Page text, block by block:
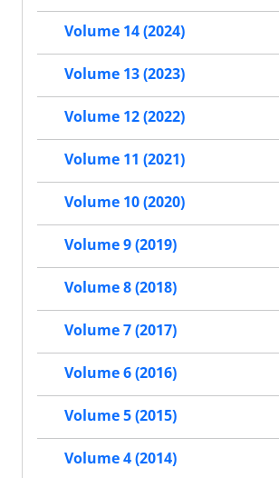
Volume 14 (2024)
Volume 13 (2023)
Volume 12 (2022)
Volume 11 (2021)
Volume 10 (2020)
Volume 9 (2019)
Volume 8 (2018)
Volume 7 (2017)
Volume 6 (2016)
Volume 5 (2015)
Volume 4 (2014)